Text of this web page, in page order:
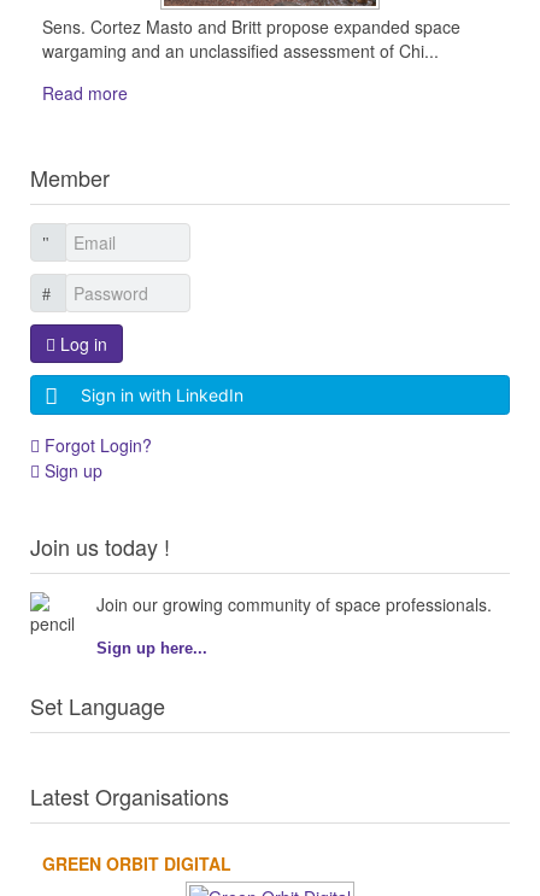
Sens. Cortez Masto and Britt propose expanded space
wargaming and an unclassified assessment of Chi...
Read more
Member
Log in
Sign in with LinkedIn
Forgot Login?
Sign up
Join us today !
Join our growing community of space professionals.
Sign up here...
Set Language
Latest Organisations
GREEN ORBIT DIGITAL